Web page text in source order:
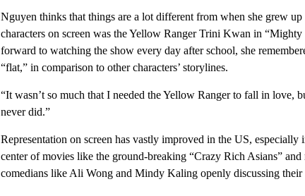
Nguyen thinks that things are a lot different from when she grew
characters on screen was the Yellow Ranger Trini Kwan in
forward to watching the show every day after school, she
“flat,” in comparison to other characters’ storylines.
“It wasn’t so much that I needed the Yellow Ranger to fall in love,
never did.”
Representation on screen has vastly improved in the US,
center of movies like the ground-breaking “Crazy Rich Asians”
comedians like Ali Wong and Mindy Kaling openly discussing their